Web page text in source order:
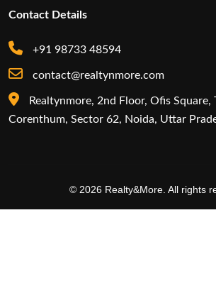
Contact Details
+91 98733 48594
contact@realtynmore.com
Realtynmore, 2nd Floor, Ofis Square,
Corenthum, Sector 62, Noida, Uttar
© 2026 Realty&More. All rights